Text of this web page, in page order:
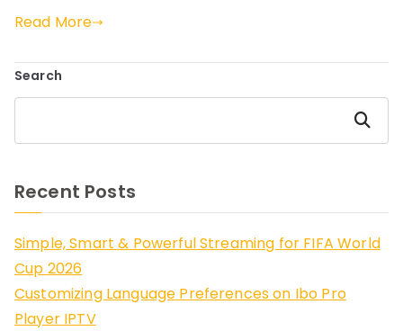
Read More
Search
Search
Recent Posts
Simple, Smart & Powerful Streaming for FIFA World
Cup 2026
Customizing Language Preferences on Ibo Pro
Player IPTV